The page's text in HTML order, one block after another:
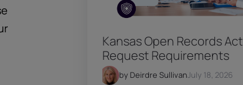
Kansas Open Records Act
Request Requirements
by Deirdre SullivanJuly 18, 2026